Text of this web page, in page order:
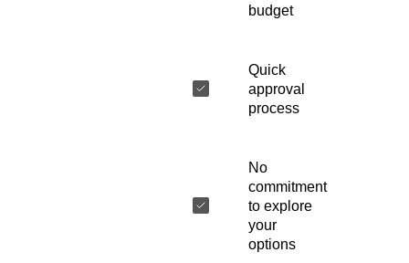
budget
Quick
approval
process
No
commitment
to explore
your
options